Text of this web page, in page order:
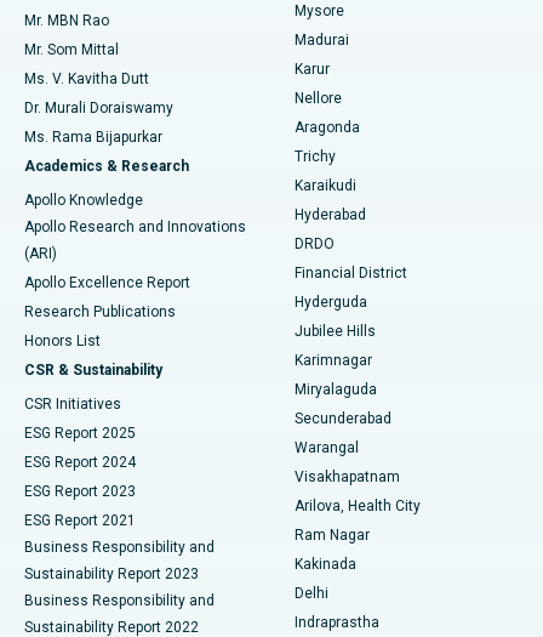
Find Psychologist
Find General Surgeon
Best Hospital in Unit-15, Bhubaneswar
Best Hospital in Seepat Road, Bilaspur
Best Hospital in Ellisbridge, Ahmedabad
Best Hospital in New Delhi
Best Hospital in DRDO, Hyderabad
Best Hospital in G S Road, Guwahati
Best Hospital in Hyderguda, Hyderabad
Best Hospital in Vijay Nagar, Indore
Best Hospital in Suryaraopeta Main Road, Kakinada
Best Hospital in Canal Circular Road, Kolkata
Best Hospital in CBD Belapur, Navi Mumbai
Best Hospital in Panchavati, Nashik
Best Hospital in secunderabad, Hyderabad
Uterine Artery Embolization
Ovarian Cystectomy
Breast Cancer Surgery
Brachytherapy
Colonoscopy
Polypectomy
Deep Brain Stimulation
Peritoneal Dialysis
Kidney Biopsy
Parathyroidectomy
Ceramic Total Knee Replacement
ERCP
Mr. MBN Rao
Mr. Som Mittal
Ms. V. Kavitha Dutt
Dr. Murali Doraiswamy
Ms. Rama Bijapurkar
Academics & Research
Apollo Knowledge
Apollo Research and Innovations
(ARI)
Apollo Excellence Report
Research Publications
Honors List
CSR & Sustainability
CSR Initiatives
ESG Report 2025
ESG Report 2024
ESG Report 2023
ESG Report 2021
Business Responsibility and
Sustainability Report 2023
Business Responsibility and
Sustainability Report 2022
Mysore
Madurai
Karur
Nellore
Aragonda
Trichy
Karaikudi
Hyderabad
DRDO
Financial District
Hyderguda
Jubilee Hills
Karimnagar
Miryalaguda
Secunderabad
Warangal
Visakhapatnam
Arilova, Health City
Ram Nagar
Kakinada
Delhi
Indraprastha